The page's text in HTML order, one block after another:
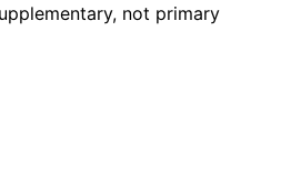
not primary